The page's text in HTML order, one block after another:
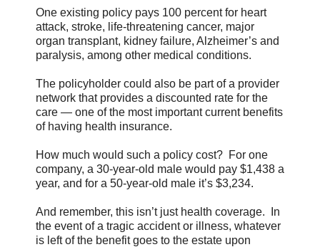
One existing policy pays 100 percent for heart
attack, stroke, life-threatening cancer, major
organ transplant, kidney failure, Alzheimer’s and
paralysis, among other medical conditions.
The policyholder could also be part of a provider
network that provides a discounted rate for the
care — one of the most important current benefits
of having health insurance.
How much would such a policy cost? For one
company, a 30-year-old male would pay $1,438 a
year, and for a 50-year-old male it’s $3,234.
And remember, this isn’t just health coverage. In
the event of a tragic accident or illness, whatever
is left of the benefit goes to the estate upon